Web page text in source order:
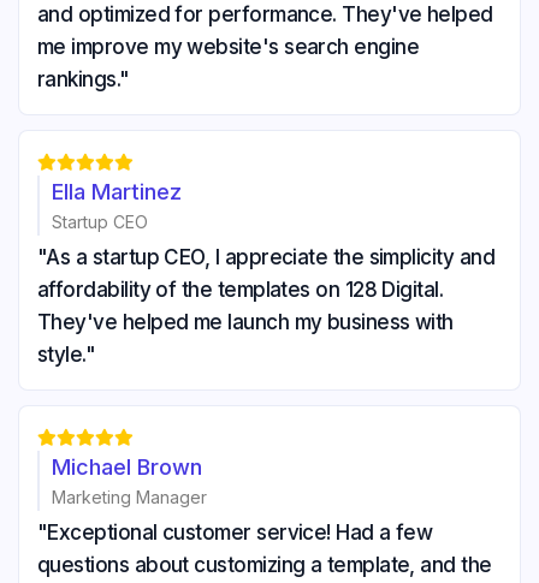
and optimized for performance. They've helped
me improve my website's search engine
rankings."

Ella Martinez
Startup CEO
"As a startup CEO, I appreciate the simplicity and
affordability of the templates on 128 Digital.
They've helped me launch my business with
style."

Michael Brown
Marketing Manager
"Exceptional customer service! Had a few
questions about customizing a template, and the